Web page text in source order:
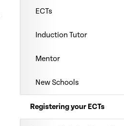
ECTs
Induction Tutor
Mentor
New Schools
Registering your ECTs